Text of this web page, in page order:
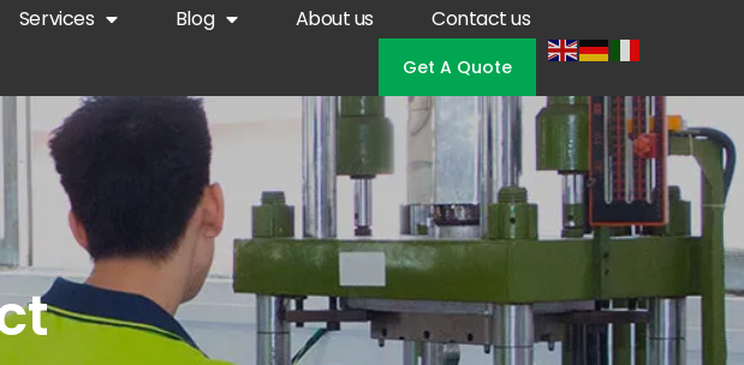
Services Blog About us Contact us
Get A Quote